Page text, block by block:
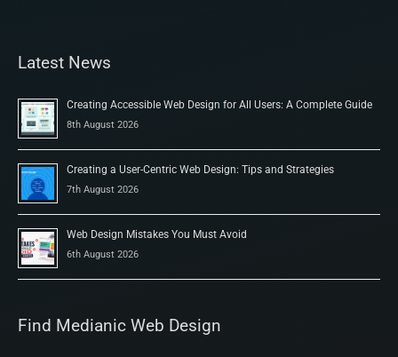
Latest News
Creating Accessible Web Design for All Users: A Complete Guide
8th August 2026
Creating a User-Centric Web Design: Tips and Strategies
7th August 2026
Web Design Mistakes You Must Avoid
6th August 2026
Find Medianic Web Design